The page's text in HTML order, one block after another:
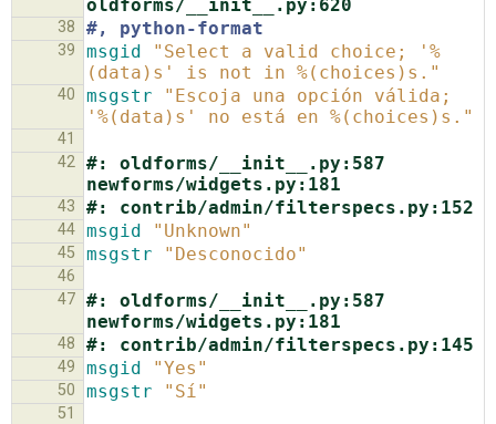
oldforms/__init__.py:620
38 #, python-format
39 msgid
"Select a valid choice; '%
(data)s' is not in %(choices)s."
40 msgstr
"Escoja una opción válida;
'%(data)s' no está en %(choices)s."
41
42 #: oldforms/__init__.py:587
newforms/widgets.py:181
43 #: contrib/admin/filterspecs.py:152
44 msgid "Unknown"
45 msgstr "Desconocido"
46
47 #: oldforms/__init__.py:587
newforms/widgets.py:181
48 #: contrib/admin/filterspecs.py:145
49 msgid "Yes"
50 msgstr "Sí"
51